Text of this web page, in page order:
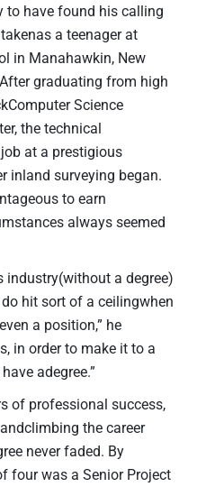
to have found his calling
a teenager at
in Manahawkin, New
graduating from high
Science
the technical
at a prestigious
inland surveying began.
to earn
always seemed
industry(without a degree)
hit sort of a ceilingwhen
a position,” he
in order to make it to a
adegree.”
of professional success,
the career
never faded. By
four was a Senior Project